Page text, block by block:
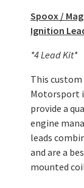
Spoox /
Ignition
*4 Lead Kit*
This custom
Motorsport
provide a
engine
leads
and are a
mounted